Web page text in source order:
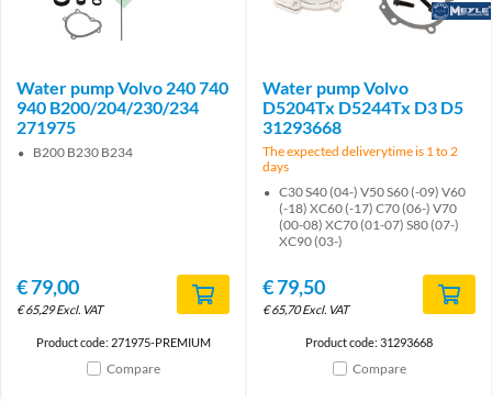
Water pump Volvo 240 740
940 B200/204/230/234
271975
B200 B230 B234
€79,00
€65,29 Excl. VAT
Product code: 271975-PREMIUM
Compare
Brand
Water pump Volvo
D5204Tx D5244Tx D3 D5
31293668
The expected deliverytime is 1 to 2
days
C30 S40 (04-) V50 S60 (-09) V60
(-18) XC60 (-17) C70 (06-) V70
(00-08) XC70 (01-07) S80 (07-)
XC90 (03-)
€79,50
€65,70 Excl. VAT
Product code: 31293668
Compare